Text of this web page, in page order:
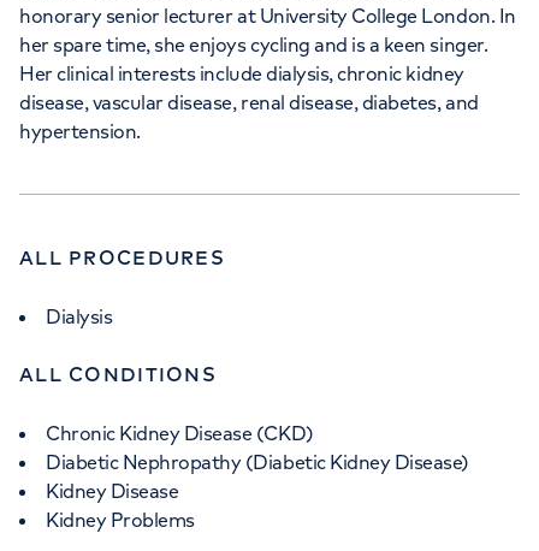
honorary senior lecturer at University College London. In
her spare time, she enjoys cycling and is a keen singer.
Her clinical interests include dialysis, chronic kidney
disease, vascular disease, renal disease, diabetes, and
hypertension.
ALL PROCEDURES
Dialysis
ALL CONDITIONS
Chronic Kidney Disease (CKD)
Diabetic Nephropathy (Diabetic Kidney Disease)
Kidney Disease
Kidney Problems